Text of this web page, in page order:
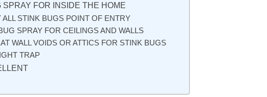
FOR INSIDE THE HOME
ALL STINK BUGS POINT OF ENTRY
SPRAY FOR CEILINGS AND WALLS
WALL VOIDS OR ATTICS FOR STINK BUGS
TRAP